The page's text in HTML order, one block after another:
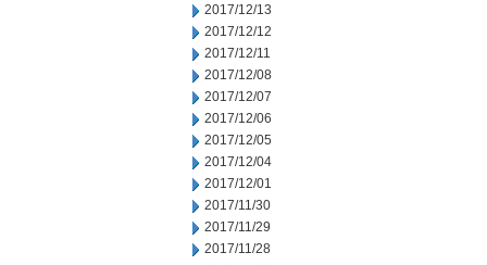
2017/12/13
2017/12/12
2017/12/11
2017/12/08
2017/12/07
2017/12/06
2017/12/05
2017/12/04
2017/12/01
2017/11/30
2017/11/29
2017/11/28